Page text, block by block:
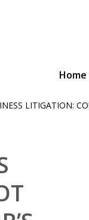
Home
Us Now!
LITIGATION: